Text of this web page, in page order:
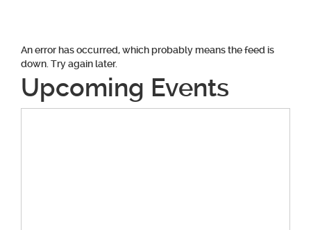
An error has occurred, which probably means the feed is
down. Try again later.
Upcoming Events